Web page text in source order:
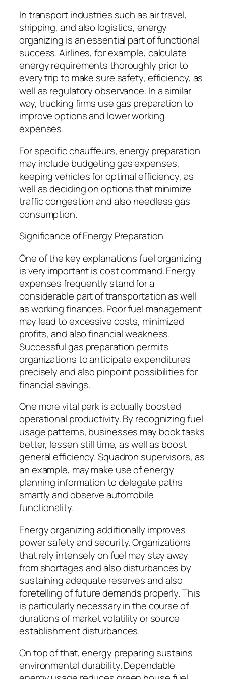
In transport industries such as air travel,
shipping, and also logistics, energy
organizing is an essential part of functional
success. Airlines, for example, calculate
energy requirements thoroughly prior to
every trip to make sure safety, efficiency, as
well as regulatory observance. In a similar
way, trucking firms use gas preparation to
improve options and lower working
expenses.
For specific chauffeurs, energy preparation
may include budgeting gas expenses,
keeping vehicles for optimal efficiency, as
well as deciding on options that minimize
traffic congestion and also needless gas
consumption.
Significance of Energy Preparation
One of the key explanations fuel organizing
is very important is cost command. Energy
expenses frequently stand for a
considerable part of transportation as well
as working finances. Poor fuel management
may lead to excessive costs, minimized
profits, and also financial weakness.
Successful gas preparation permits
organizations to anticipate expenditures
precisely and also pinpoint possibilities for
financial savings.
One more vital perk is actually boosted
operational productivity. By recognizing fuel
usage patterns, businesses may book tasks
better, lessen still time, as well as boost
general efficiency. Squadron supervisors, as
an example, may make use of energy
planning information to delegate paths
smartly and observe automobile
functionality.
Energy organizing additionally improves
power safety and security. Organizations
that rely intensely on fuel may stay away
from shortages and also disturbances by
sustaining adequate reserves and also
foretelling of future demands properly. This
is particularly necessary in the course of
durations of market volatility or source
establishment disturbances.
On top of that, energy preparing sustains
environmental durability. Dependable